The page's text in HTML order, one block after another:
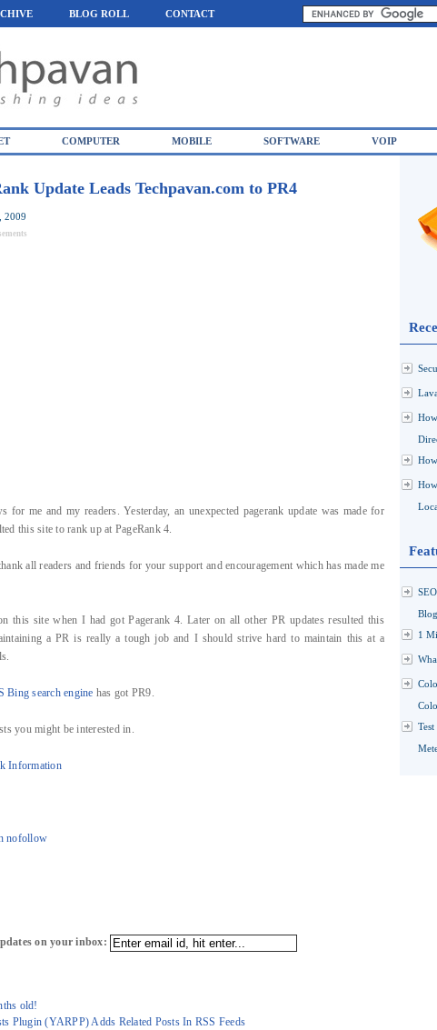
BLOG ROLL CONTACT
COMPUTER MOBILE SOFTWARE VOIP
Update Leads Techpavan.com to PR4
2009
for me and my readers. Yesterday, an unexpected pagerank update was made for
this site to rank up at PageRank 4.
all readers and friends for your support and encouragement which has made me
this site when I had got Pagerank 4. Later on all other PR updates resulted this
a PR is really a tough job and I should strive hard to maintain this at a
Bing search engine has got PR9.
you might be interested in.
Information
nofollow
on your inbox:
old!
Plugin (YARPP) Adds Related Posts In RSS Feeds
1